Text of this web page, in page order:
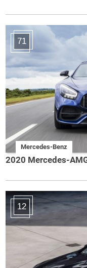
71
Mercedes-Benz
2020 Mercedes-
12